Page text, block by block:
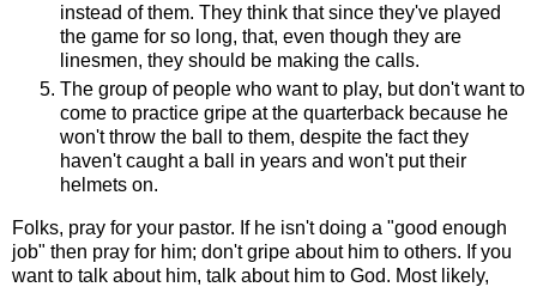
instead of them. They think that since they've played
the game for so long, that, even though they are
linesmen, they should be making the calls.
The group of people who want to play, but don't want to
come to practice gripe at the quarterback because he
won't throw the ball to them, despite the fact they
haven't caught a ball in years and won't put their
helmets on.
Folks, pray for your pastor. If he isn't doing a "good enough
job" then pray for him; don't gripe about him to others. If you
want to talk about him, talk about him to God. Most likely,